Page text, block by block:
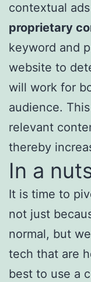
contextual
proprietary
keyword and
website to
will work for
audience.
relevant
thereby
In a
It is time to
not just
normal, but
tech that are
best to use a